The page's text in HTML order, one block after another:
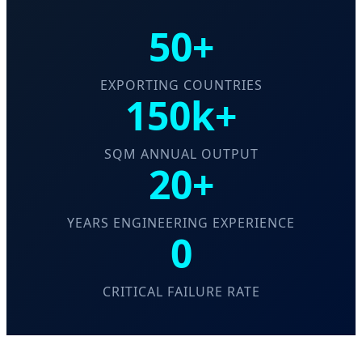
50+
EXPORTING COUNTRIES
150k+
SQM ANNUAL OUTPUT
20+
YEARS ENGINEERING EXPERIENCE
0
CRITICAL FAILURE RATE